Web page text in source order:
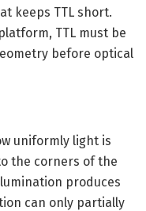
keeps TTL short.
TTL must be
before optical
uniformly light is
the corners of the
produces
can only partially